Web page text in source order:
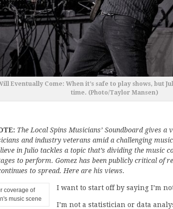
Eventually Come: When it’s safe to play shows, but
time. (Photo/Taylor Mansen)
The Local Spins Musicians’ Soundboard gives a
and industry veterans amid a challenging
in Julio tackles a topic that’s dividing the music
to perform. Gomez has been publicly critical of
to spread. Here are his views.
coverage of
music scene
I want to start off by saying I’m
I’m not a statistician or data